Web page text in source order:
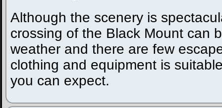
Although the scenery is
crossing of the Black Mount can
weather and there are few
clothing and equipment is
you can expect.